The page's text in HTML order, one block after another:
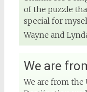
DJ
4 months ago
of the puzzle
special for
Wayne and
We are
We are from the